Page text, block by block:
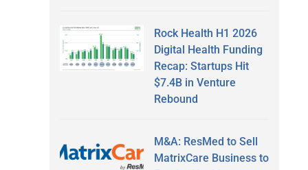
Rock Health H1 2026
Digital Health Funding
Recap: Startups Hit
$7.4B in Venture
Rebound
M&A: ResMed to Sell
MatrixCare Business to